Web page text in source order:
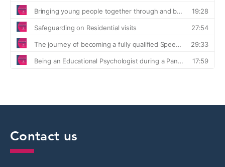
Contact us